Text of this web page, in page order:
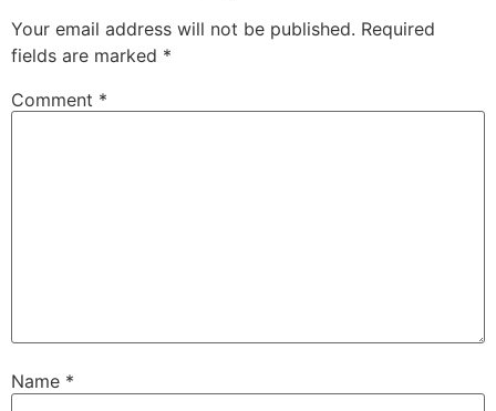
Your email address will not be published. Required
fields are marked *
Comment *
Name *